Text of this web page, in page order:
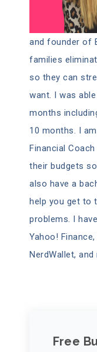
and founder of
families
so they can
want. I was
months
10 months. I
Financial
their budgets
also have a
help you get to
problems. I
Yahoo! Finance,
NerdWallet,
Free